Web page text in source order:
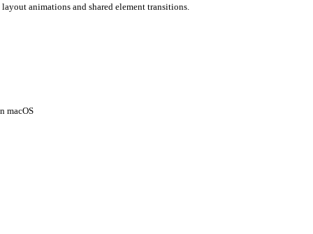
animations and shared element transitions.
macOS